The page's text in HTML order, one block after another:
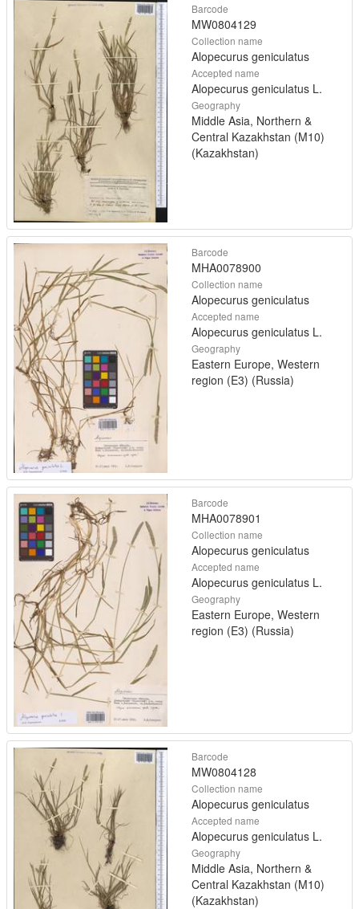
Barcode
MW0804129
Collection name
Alopecurus geniculatus
Accepted name
Alopecurus geniculatus L.
Geography
Middle Asia, Northern &
Central Kazakhstan (M10)
(Kazakhstan)
Barcode
MHA0078900
Collection name
Alopecurus geniculatus
Accepted name
Alopecurus geniculatus L.
Geography
Eastern Europe, Western
region (E3) (Russia)
Barcode
MHA0078901
Collection name
Alopecurus geniculatus
Accepted name
Alopecurus geniculatus L.
Geography
Eastern Europe, Western
region (E3) (Russia)
Barcode
MW0804128
Collection name
Alopecurus geniculatus
Accepted name
Alopecurus geniculatus L.
Geography
Middle Asia, Northern &
Central Kazakhstan (M10)
(Kazakhstan)